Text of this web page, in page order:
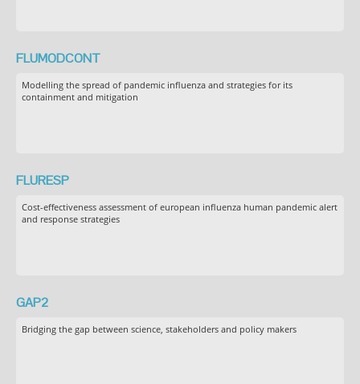
FLUMODCONT
Modelling the spread of pandemic influenza and strategies for its
containment and mitigation
FLURESP
Cost-effectiveness assessment of european influenza human pandemic alert
and response strategies
GAP2
Bridging the gap between science, stakeholders and policy makers